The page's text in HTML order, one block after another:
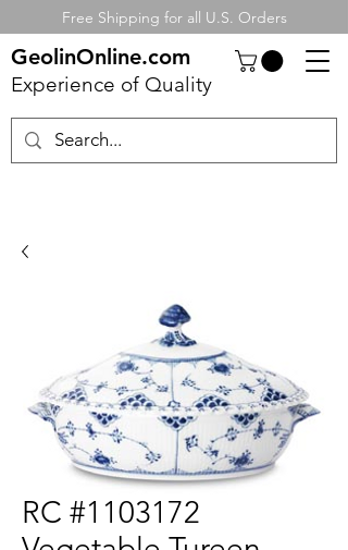
Free Shipping for all U.S. Orders
GeolinOnline.com
Experience of Quality
RC #1103172